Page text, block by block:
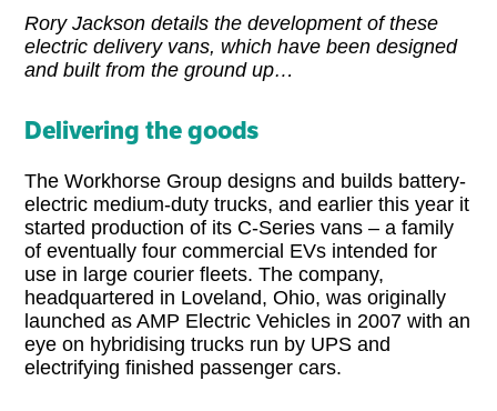
Rory Jackson details the development of these
electric delivery vans, which have been designed
and built from the ground up…
Delivering the goods
The Workhorse Group designs and builds battery-
electric medium-duty trucks, and earlier this year it
started production of its C-Series vans – a family
of eventually four commercial EVs intended for
use in large courier fleets. The company,
headquartered in Loveland, Ohio, was originally
launched as AMP Electric Vehicles in 2007 with an
eye on hybridising trucks run by UPS and
electrifying finished passenger cars.